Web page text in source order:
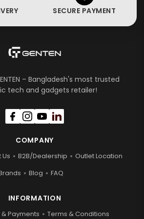
SECURE PAYMENT
– Bangladesh's most trusted
tech and gadgets retailer!
COMPANY
B2B/Dealership
Outlet Location
Blog FAQ
INFORMATION
Payments
Terms & Conditions